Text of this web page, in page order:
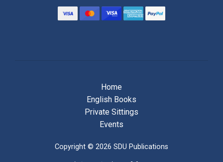
Home
English Books
Private Sittings
Events
Copyright © 2026 SDU Publications